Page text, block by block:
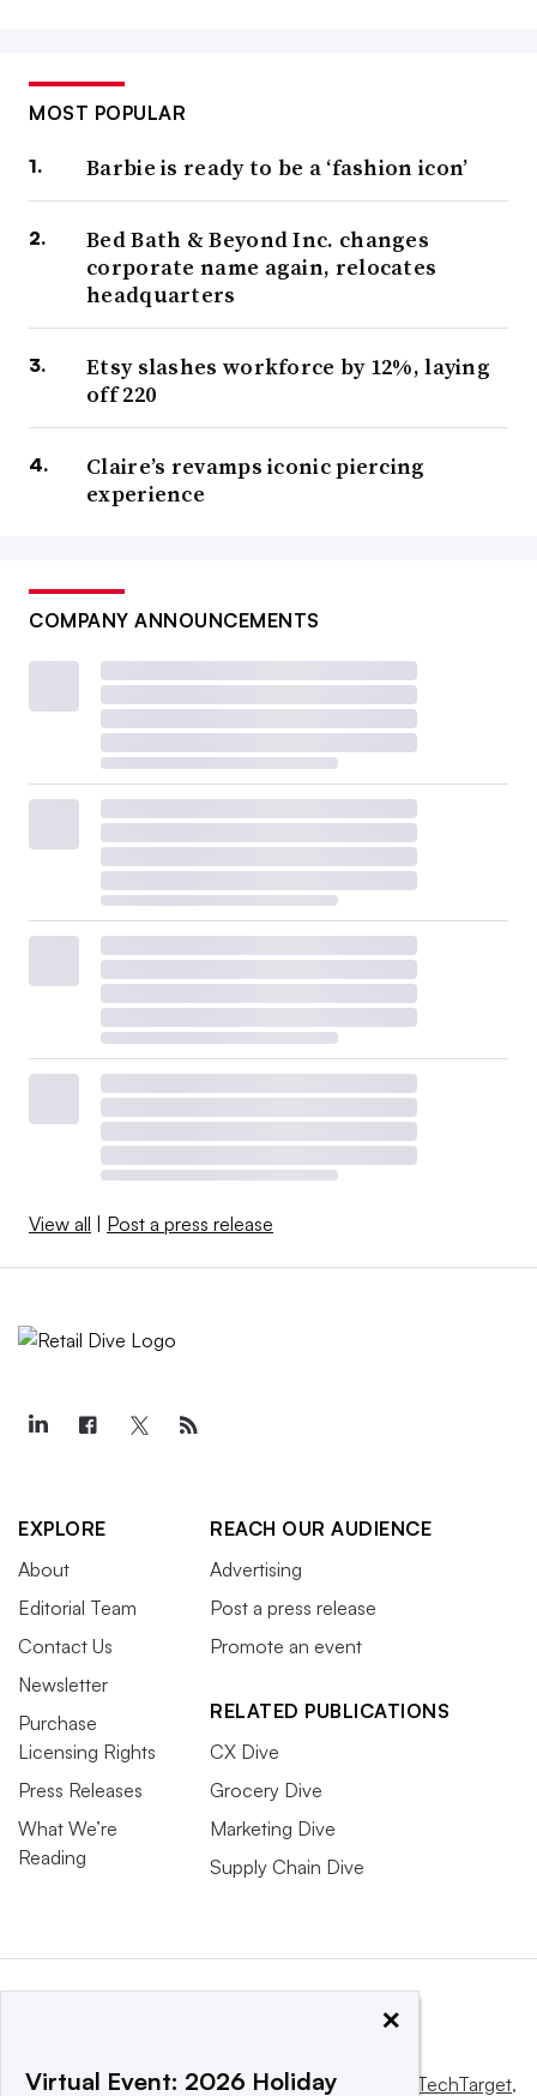
MOST POPULAR
Barbie is ready to be a ‘fashion icon’
Bed Bath & Beyond Inc. changes
corporate name again, relocates
headquarters
Etsy slashes workforce by 12%, laying
off 220
Claire’s revamps iconic piercing
experience
COMPANY ANNOUNCEMENTS
View all Post a press release
EXPLORE
About
Editorial Team
Contact Us
Newsletter
Purchase
Licensing Rights
Press Releases
What We’re
Reading
REACH OUR AUDIENCE
Advertising
Post a press release
Promote an event
RELATED PUBLICATIONS
CX Dive
Grocery Dive
Marketing Dive
Supply Chain Dive
This website is owned and operated by Informa TechTarget,
×
Virtual Event: 2026 Holiday